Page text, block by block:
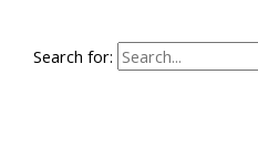
Search for: